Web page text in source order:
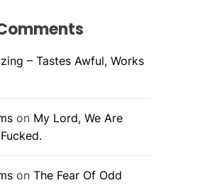
– Tastes Awful, Works
on My Lord, We Are
on The Fear Of Odd